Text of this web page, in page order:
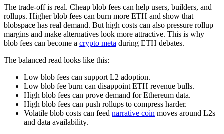
The trade-off is real. Cheap blob fees can help users, builders, and
rollups. Higher blob fees can burn more ETH and show that
blobspace has real demand. But high costs can also pressure rollup
margins and make alternatives look more attractive. This is why
blob fees can become a crypto meta during ETH debates.
The balanced read looks like this:
Low blob fees can support L2 adoption.
Low blob fee burn can disappoint ETH revenue bulls.
High blob fees can prove demand for Ethereum data.
High blob fees can push rollups to compress harder.
Volatile blob costs can feed narrative coin moves around L2s
and data availability.